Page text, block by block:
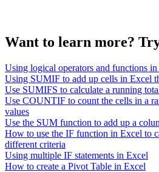
Want to learn more? Try
Using logical operators and functions
Using SUMIF to add up cells in Excel
Use SUMIFS to calculate a running
Use COUNTIF to count the cells in a
values
Use the SUM function to add up a
How to use the IF function in Excel to
different criteria
Using multiple IF statements in Excel
How to create a Pivot Table in Excel